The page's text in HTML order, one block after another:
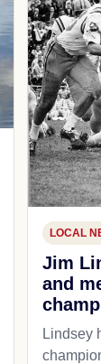
LOCAL
Jim
and
Lindsey